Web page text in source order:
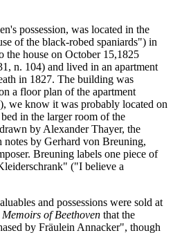
possession, was located in the
of the black-robed spaniards") in
the house on October 15,1825
n. 104) and lived in an apartment
in 1827. The building was
a floor plan of the apartment
we know it was probably located on
in the larger room of the
by Alexander Thayer, the
by Gerhard von Breuning,
Breuning labels one piece of
("I believe a
and possessions were sold at
Memoirs of Beethoven that the
by Fräulein Annacker", though